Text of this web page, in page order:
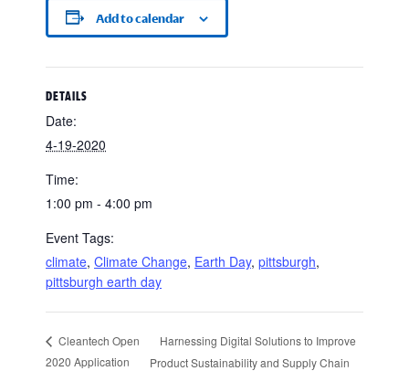
Add to calendar
DETAILS
Date:
4-19-2020
Time:
1:00 pm - 4:00 pm
Event Tags:
climate, Climate Change, Earth Day, pittsburgh,
pittsburgh earth day
Cleantech Open
2020 Application
Harnessing Digital Solutions to Improve
Product Sustainability and Supply Chain